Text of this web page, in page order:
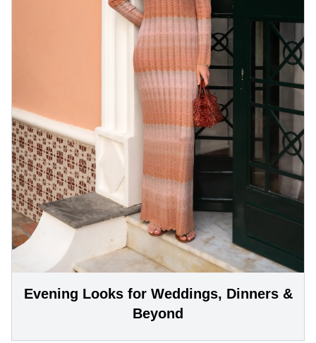
Evening Looks for Weddings, Dinners &
Beyond